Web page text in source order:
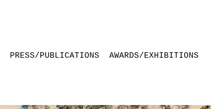
PRESS/PUBLICATIONS
AWARDS/EXHIBITIONS